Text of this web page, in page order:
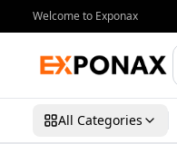
Welcome to Exponax
All Categories